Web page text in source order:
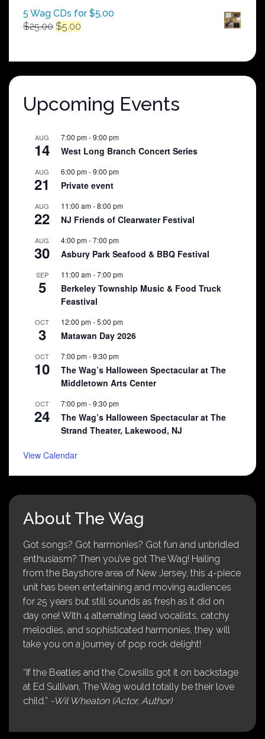
5 Wag CDs for $5.00
$25.00 Original
$25.00.
$5.00
$5.00.
Upcoming Events
AUG
14
7:00 pm-9:00 pm
West Long Branch Concert Series
AUG
21
6:00 pm-9:00 pm
Private event
AUG
22
11:00 am-8:00 pm
NJ Friends of Clearwater Festival
AUG
30
4:00 pm-7:00 pm
Asbury Park Seafood & BBQ Festival
SEP
5
11:00 am-7:00 pm
Berkeley Township Music & Food Truck
Feastival
OCT
3
12:00 pm-5:00 pm
Matawan Day 2026
OCT
10
7:00 pm-9:30 pm
The Wag’s Halloween Spectacular at The
Middletown Arts Center
OCT
24
7:00 pm-9:30 pm
The Wag’s Halloween Spectacular at The
Strand Theater, Lakewood, NJ
View Calendar
About The Wag
Got songs? Got harmonies? Got fun and unbridled
enthusiasm? Then you’ve got The Wag! Hailing
from the Bayshore area of New Jersey, this 4-piece
unit has been entertaining and moving audiences
for 25 years but still sounds as fresh as it did on
day one! With 4 alternating lead vocalists, catchy
melodies, and sophisticated harmonies, they will
take you on a journey of pop rock delight!
“If the Beatles and the Cowsills got it on backstage
at Ed Sullivan, The Wag would totally be their love
child.” -Wil Wheaton (Actor, Author)